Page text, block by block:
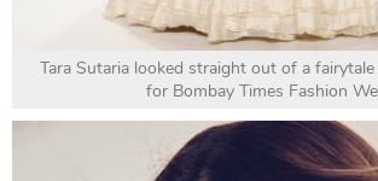
Tara Sutaria looked straight out of a
for Bombay Times Fashion